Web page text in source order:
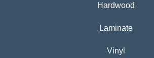
Hardwood
Laminate
Vinyl